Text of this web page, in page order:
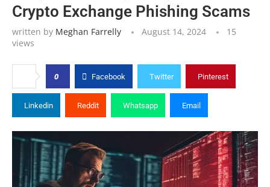
Crypto Exchange Phishing Scams
written by Meghan Farrelly August 14, 2024
15
views
0 Facebook Twitter Pinterest
Linkedin Reddit Whatsapp Email